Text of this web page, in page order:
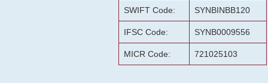
SWIFT Code: SYNBINBB120
IFSC Code: SYNB0009556
MICR Code: 721025103